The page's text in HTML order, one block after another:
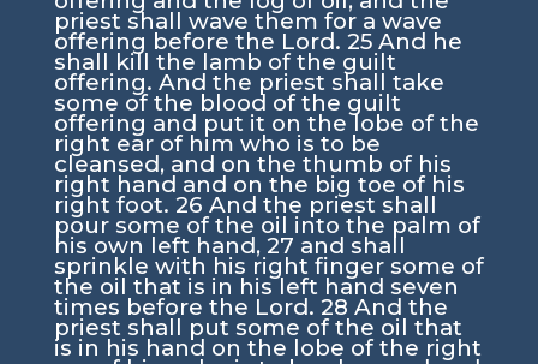
priest shall wave them for a wave
offering before the Lord. 25 And he
shall kill the lamb of the guilt
offering. And the priest shall take
some of the blood of the guilt
offering and put it on the lobe of the
right ear of him who is to be
cleansed, and on the thumb of his
right hand and on the big toe of his
right foot. 26 And the priest shall
pour some of the oil into the palm of
his own left hand, 27 and shall
sprinkle with his right finger some of
the oil that is in his left hand seven
times before the Lord. 28 And the
priest shall put some of the oil that
is in his hand on the lobe of the right